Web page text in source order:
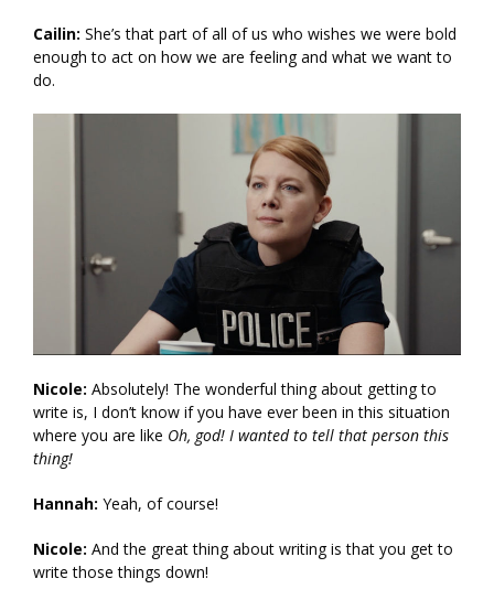
Cailin: She’s that part of all of us who wishes we were bold
enough to act on how we are feeling and what we want to
do.
Nicole: Absolutely! The wonderful thing about getting to
write is, I don’t know if you have ever been in this situation
where you are like Oh, god! I wanted to tell that person this
thing!
Hannah: Yeah, of course!
Nicole: And the great thing about writing is that you get to
write those things down!